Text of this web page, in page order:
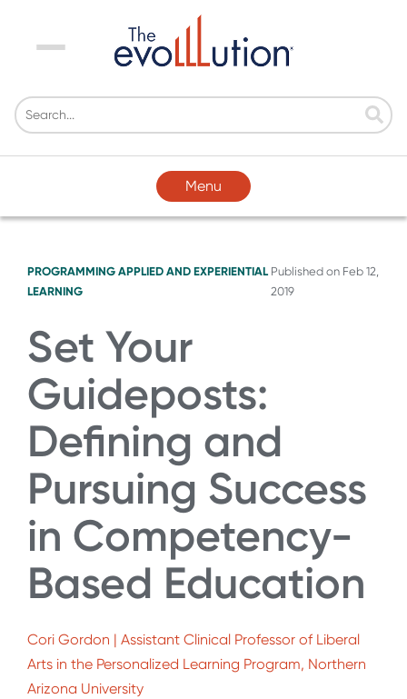
Menu
Menu
PROGRAMMING APPLIED AND EXPERIENTIAL
LEARNING
Published on Feb 12,
2019
Set Your
Guideposts:
Defining and
Pursuing Success
in Competency-
Based Education
Cori Gordon | Assistant Clinical Professor of Liberal
Arts in the Personalized Learning Program, Northern
Arizona University